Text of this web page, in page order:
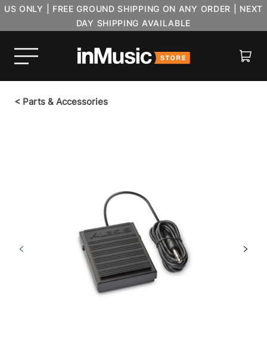
US ONLY | FREE GROUND SHIPPING ON ANY ORDER | NEXT
DAY SHIPPING AVAILABLE
Cart
< Parts & Accessories